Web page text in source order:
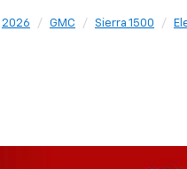
2026 GMC Sierra 1500